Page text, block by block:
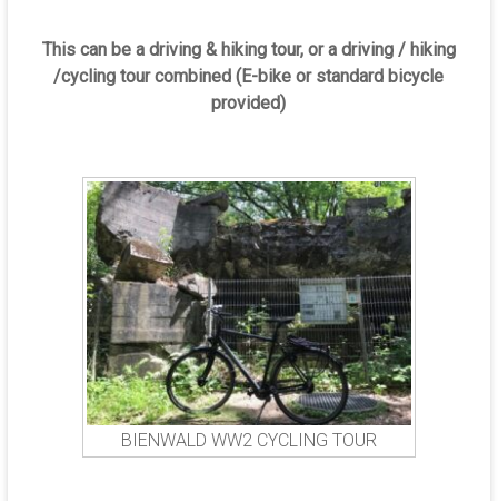
This can be a driving & hiking tour, or a driving / hiking
/cycling tour combined (E-bike or standard bicycle
provided)
BIENWALD WW2 CYCLING TOUR